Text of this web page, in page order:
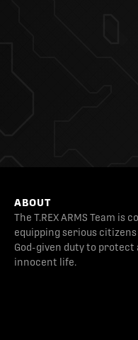
ABOUT
The T.REX ARMS Team is
equipping serious
God-given duty to protect
innocent life.